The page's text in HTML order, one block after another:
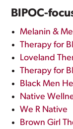
BIPOC-
Melanin &
Therapy for
Loveland
Therapy for
Black Men
Native
We R Native
Brown Girl